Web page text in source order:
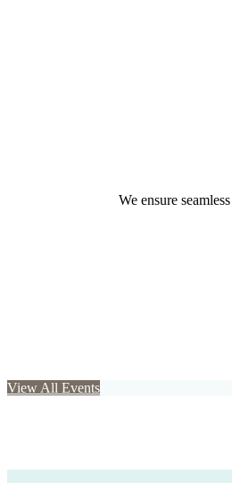
We ensure
View All Events